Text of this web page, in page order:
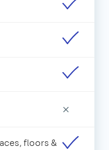
×
floors &